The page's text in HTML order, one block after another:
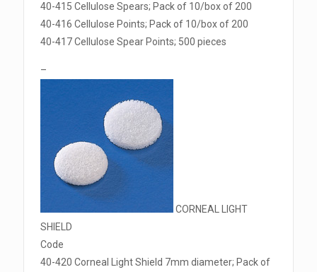
40-415 Cellulose Spears; Pack of 10/box of 200
40-416 Cellulose Points; Pack of 10/box of 200
40-417 Cellulose Spear Points; 500 pieces
–
CORNEAL LIGHT
SHIELD
Code
40-420 Corneal Light Shield 7mm diameter; Pack of